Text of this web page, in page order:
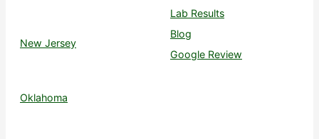
New Jersey
Oklahoma
Lab Results
Blog
Google Review